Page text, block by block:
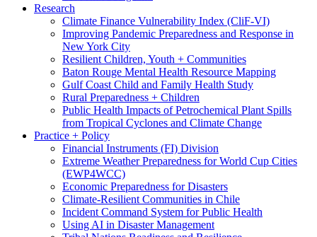
Research
Climate Finance Vulnerability Index (CliF-VI)
Improving Pandemic Preparedness and Response in
New York City
Resilient Children, Youth + Communities
Baton Rouge Mental Health Resource Mapping
Gulf Coast Child and Family Health Study
Rural Preparedness + Children
Public Health Impacts of Petrochemical Plant Spills
from Tropical Cyclones and Climate Change
Practice + Policy
Financial Instruments (FI) Division
Extreme Weather Preparedness for World Cup Cities
(EWP4WCC)
Economic Preparedness for Disasters
Climate-Resilient Communities in Chile
Incident Command System for Public Health
Using AI in Disaster Management